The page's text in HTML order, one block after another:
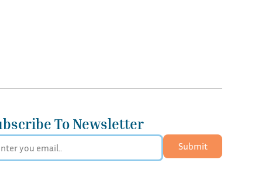
To Newsletter
Submit